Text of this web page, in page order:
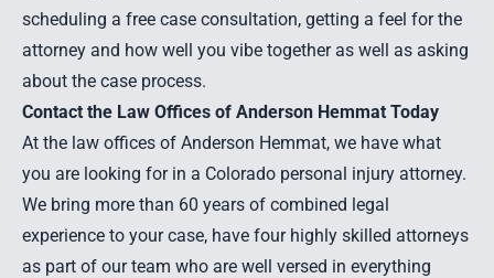
scheduling a free case consultation, getting a feel for the
attorney and how well you vibe together as well as asking
about the case process.
Contact the Law Offices of Anderson Hemmat Today
At the law offices of Anderson Hemmat, we have what
you are looking for in a Colorado personal injury attorney.
We bring more than 60 years of combined legal
experience to your case, have four highly skilled attorneys
as part of our team who are well versed in everything